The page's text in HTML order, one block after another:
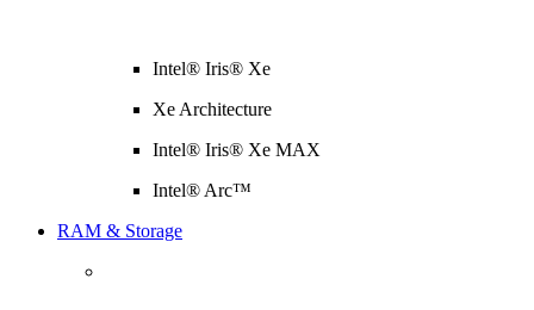
Intel® Iris® Xe
Xe Architecture
Intel® Iris® Xe MAX
Intel® Arc™
RAM & Storage